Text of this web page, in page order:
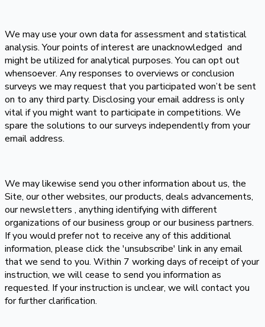
We may use your own data for assessment and statistical
analysis. Your points of interest are unacknowledged and
might be utilized for analytical purposes. You can opt out
whensoever. Any responses to overviews or conclusion
surveys we may request that you participated won’t be sent
on to any third party. Disclosing your email address is only
vital if you might want to participate in competitions. We
spare the solutions to our surveys independently from your
email address.
We may likewise send you other information about us, the
Site, our other websites, our products, deals advancements,
our newsletters , anything identifying with different
organizations of our business group or our business partners.
If you would prefer not to receive any of this additional
information, please click the 'unsubscribe' link in any email
that we send to you. Within 7 working days of receipt of your
instruction, we will cease to send you information as
requested. If your instruction is unclear, we will contact you
for further clarification.